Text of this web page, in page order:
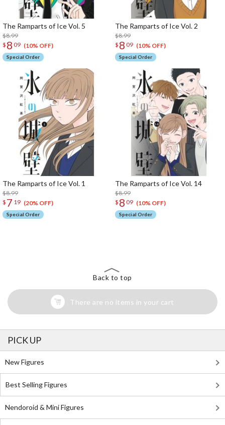
The Ramparts of Ice Vol. 5
$8.99
$ 8 09 (10% OFF)
Special Order
The Ramparts of Ice Vol. 2
$8.99
$ 8 09 (10% OFF)
Special Order
The Ramparts of Ice Vol. 1
$8.99
$ 7 19 (20% OFF)
Special Order
The Ramparts of Ice Vol. 14
$8.99
$ 8 09 (10% OFF)
Special Order
Back to top
There are no items in your cart
PICK UP
New Figures
Best Selling Figures
Nendoroid & Mini Figures